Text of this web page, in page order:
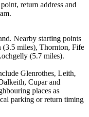
return address and
Nearby starting points
(3.5 miles), Thornton, Fife
(5.7 miles).
Glenrothes, Leith,
Cupar and
places as
parking or return timing